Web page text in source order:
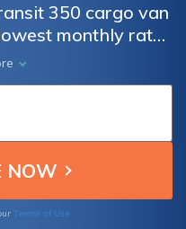
350 cargo van
monthly rate
State Farm, and
offering
and discounts for
safety features.
best option at an
rate.
Terms of Use